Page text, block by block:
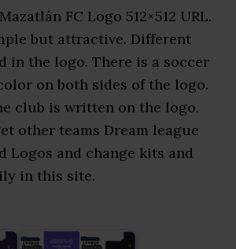
FC Logo 512×512 URL.
but attractive. Different
in the logo. There is a soccer
on both sides of the logo.
club is written on the logo.
other teams Dream league
Logos and change kits and
in this site.